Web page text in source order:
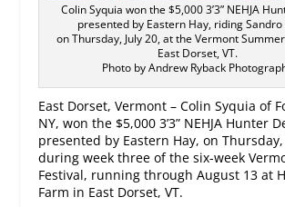
Colin Syquia won the $5,000 3’3” NEHJA
presented by Eastern Hay, riding Sandro
on Thursday, July 20, at the Vermont
East Dorset, VT.
Photo by Andrew Ryback
East Dorset, Vermont – Colin Syquia of
NY, won the $5,000 3’3” NEHJA Hunter
presented by Eastern Hay, on Thursday,
during week three of the six-week
Festival, running throughAugust 13 at
Farm in East Dorset, VT.